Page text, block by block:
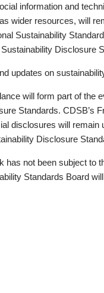
information and
wider resources, will
Sustainability
Disclosure
updates on
will form part of the
Standards. CDSB’s
disclosures will
Disclosure
has not been subject to
Standards Board